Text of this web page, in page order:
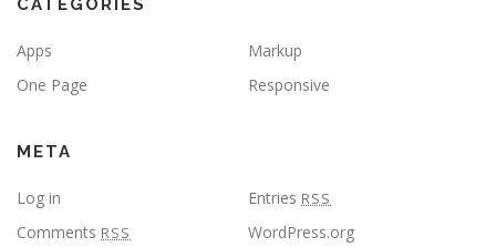
CATEGORIES
Apps
Markup
One Page
Responsive
META
Log in Entries RSS
Comments RSS WordPress.org